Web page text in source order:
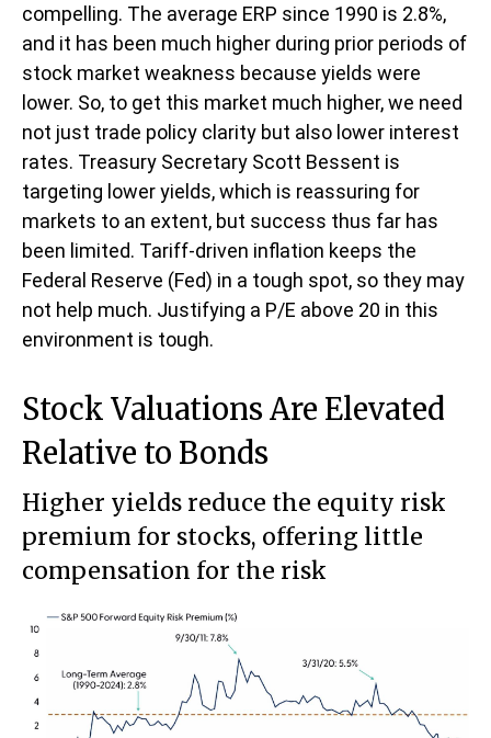
compelling. The average ERP since 1990 is 2.8%,
and it has been much higher during prior periods of
stock market weakness because yields were
lower. So, to get this market much higher, we need
not just trade policy clarity but also lower interest
rates. Treasury Secretary Scott Bessent is
targeting lower yields, which is reassuring for
markets to an extent, but success thus far has
been limited. Tariff-driven inflation keeps the
Federal Reserve (Fed) in a tough spot, so they may
not help much. Justifying a P/E above 20 in this
environment is tough.
Stock Valuations Are Elevated
Relative to Bonds
Higher yields reduce the equity risk
premium for stocks, offering little
compensation for the risk